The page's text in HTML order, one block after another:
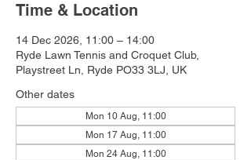
Time & Location
14 Dec 2026, 11:00 – 14:00
Ryde Lawn Tennis and Croquet Club,
Playstreet Ln, Ryde PO33 3LJ, UK
Other dates
Mon 10 Aug, 11:00
Mon 17 Aug, 11:00
Mon 24 Aug, 11:00